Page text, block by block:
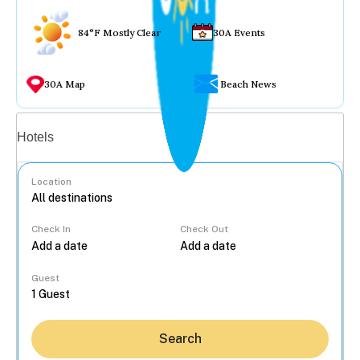
84°F Mostly Clear 30A Events
30A Map Beach News
Hotels
Location
Check In Check Out
Guest
Search